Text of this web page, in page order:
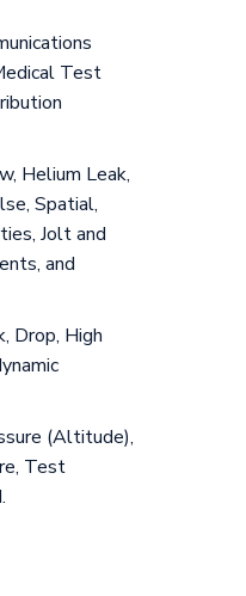
Test
Helium Leak,
Spatial,
Jolt and
and
Drop, High
(Altitude),
Test